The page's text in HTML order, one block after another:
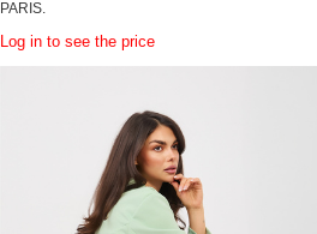
PARIS.
Log in to see the price